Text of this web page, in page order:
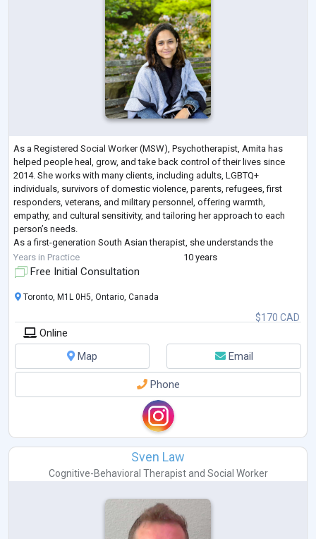
As a Registered Social Worker (MSW), Psychotherapist, Amita has
helped people heal, grow, and take back control of their lives since
2014. She works with many clients, including adults, LGBTQ+
individuals, survivors of domestic violence, parents, refugees, first
responders, veterans, and military personnel, offering warmth,
empathy, and cultural sensitivity, and tailoring her approach to each
person’s needs.
As a first-generation South Asian therapist, she understands the
challenges of cultural transitions and the unique experiences of racia
Years in Practice 10 years
Free Initial Consultation
$170 CAD
Toronto, M1L 0H5, Ontario, Canada
Online
Map
Email
Phone
Sven Law
Cognitive-Behavioral Therapistand Social Worker